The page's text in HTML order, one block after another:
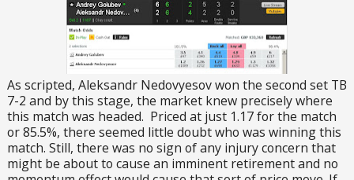
As scripted, Aleksandr Nedovyesov won the second set TB
7-2 and by this stage, the market knew precisely where
this match was headed. Priced at just 1.17 for the match
or 85.5%, there seemed little doubt who was winning this
match. Still, there was no sign of any injury concern that
might be about to cause an imminent retirement and no